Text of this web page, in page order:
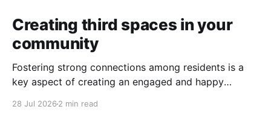
Creating third spaces in your
community
Fostering strong connections among residents is a
key aspect of creating an engaged and happy
28 Jul 2026 2 min read